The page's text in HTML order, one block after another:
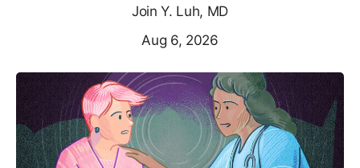
Join Y. Luh, MD
Aug 6, 2026